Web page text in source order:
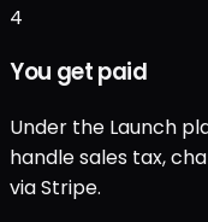
4
You get paid
Under the Launch
handle sales tax,
via Stripe.